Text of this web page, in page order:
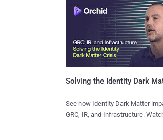
Solving the Identity Dark
See how Identity Dark Matter
GRC, IR, and Infrastructure.